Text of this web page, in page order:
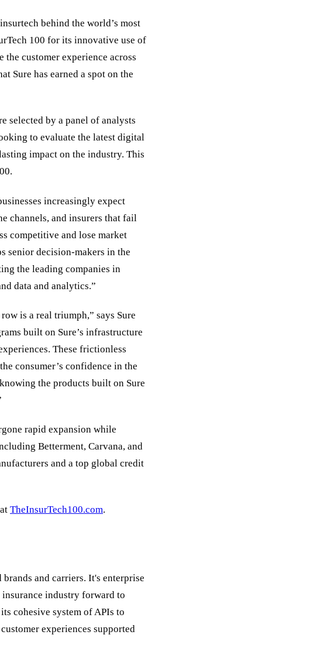
behind the world’s most
100 for its innovative use of
customer experience across
Sure has earned a spot on the
selected by a panel of analysts
to evaluate the latest digital
impact on the industry. This
increasingly expect
channels, and insurers that fail
competitive and lose market
senior decision-makers in the
the leading companies in
data and analytics.”
is a real triumph,” says Sure
built on Sure’s infrastructure
These frictionless
consumer’s confidence in the
the products built on Sure
rapid expansion while
Betterment, Carvana, and
and a top global credit
TheInsurTech100.com.
and carriers. It's enterprise
insurance industry forward to
cohesive system of APIs to
experiences supported